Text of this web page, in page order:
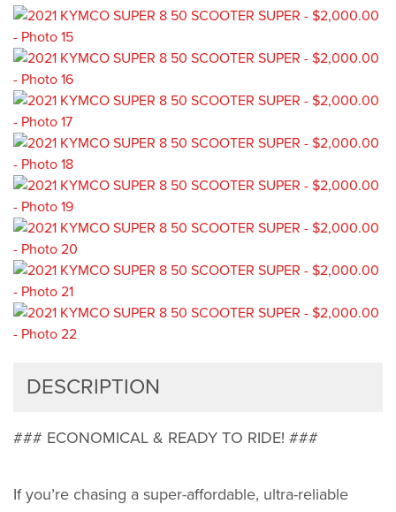
DESCRIPTION
### ECONOMICAL & READY TO RIDE! ###
If you’re chasing a super-affordable, ultra-reliable